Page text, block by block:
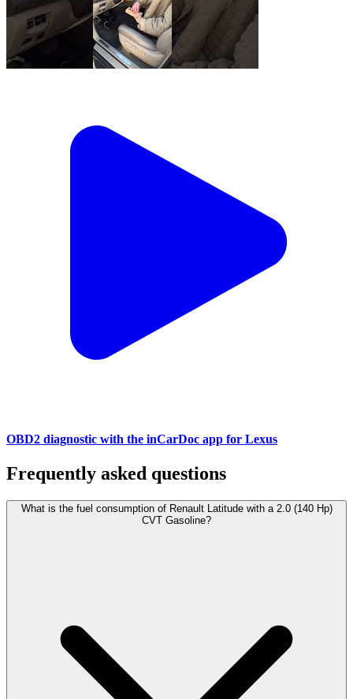
OBD2 diagnostic with the inCarDoc app for Lexus
Frequently asked questions
What is the fuel consumption of Renault Latitude with a 2.0 (140 Hp)
CVT Gasoline?